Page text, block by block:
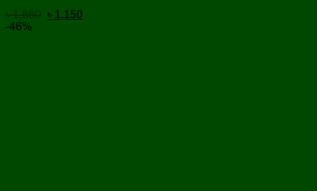
৳1,680 Original
৳ 1,150Current
-46%